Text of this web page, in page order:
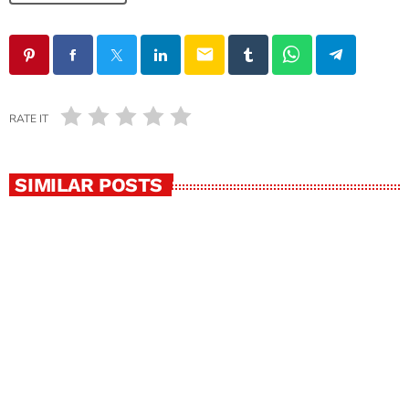
email
RATE IT
SIMILAR POSTS